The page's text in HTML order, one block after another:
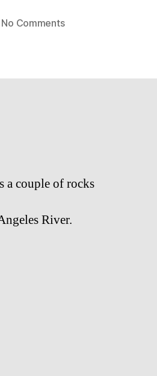
No Commentson
a couple of rocks
River.